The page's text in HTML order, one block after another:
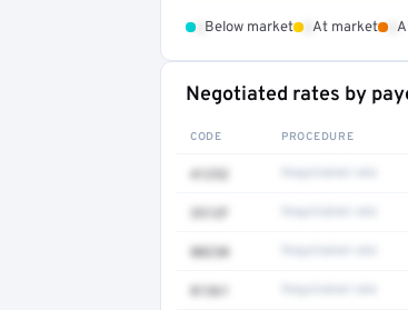
Below market At market
Negotiated rates by
CODE PROCEDURE
41252
3512F
80230
81361